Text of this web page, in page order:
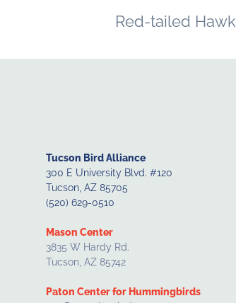
Red-tailed Hawk
Tucson Bird Alliance
300 E University Blvd. #120
Tucson, AZ 85705
(520) 629-0510
Mason Center
3835 W Hardy Rd.
Tucson, AZ 85742
Paton Center for Hummingbirds